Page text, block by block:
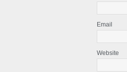
Email
Website